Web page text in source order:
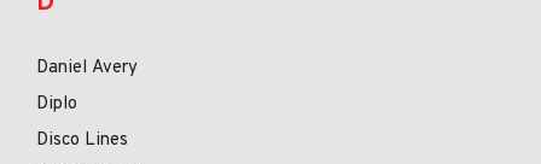
Daniel Avery
Diplo
Disco Lines